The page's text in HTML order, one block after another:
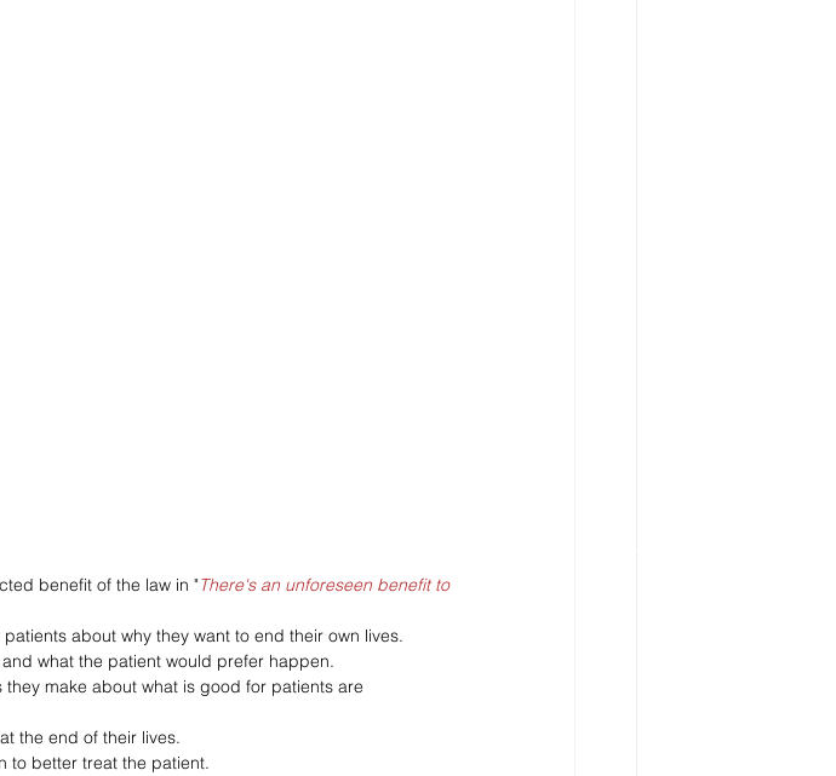
benefit of the law in "There's an unforeseen benefit to
about why they want to end their own lives.
what the patient would prefer happen.
make about what is good for patients are
the end of their lives.
to better treat the patient.